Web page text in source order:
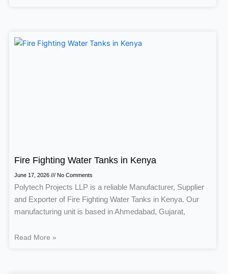
Fire Fighting Water Tanks in Kenya
June 17, 2026 No Comments
Polytech Projects LLP is a reliable Manufacturer, Supplier
and Exporter of Fire Fighting Water Tanks in Kenya. Our
manufacturing unit is based in Ahmedabad, Gujarat,
Read More »